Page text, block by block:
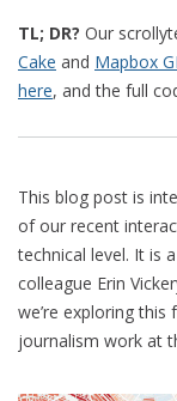
TL; DR? Our
Cake and Mapbox
here, and the full
This blog post is
of our recent
technical level. It is
colleague Erin
we’re exploring
journalism work at